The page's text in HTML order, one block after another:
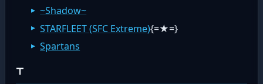
~Shadow~
STARFLEET (SFC Extreme){=★=}
Spartans
T